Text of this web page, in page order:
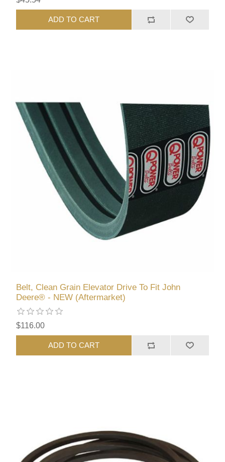
ADD TO CART
Belt, Clean Grain Elevator Drive To Fit John
Deere® - NEW (Aftermarket)
$116.00
ADD TO CART